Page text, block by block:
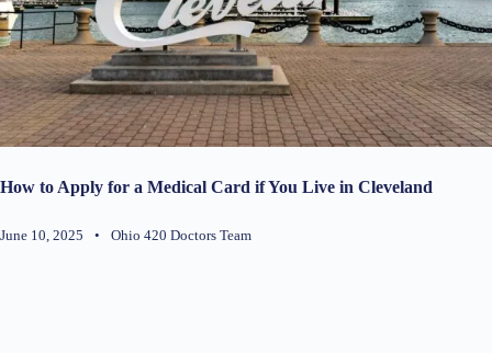
How to Apply for a Medical Card if You Live in Cleveland
June 10, 2025 • Ohio 420 Doctors Team